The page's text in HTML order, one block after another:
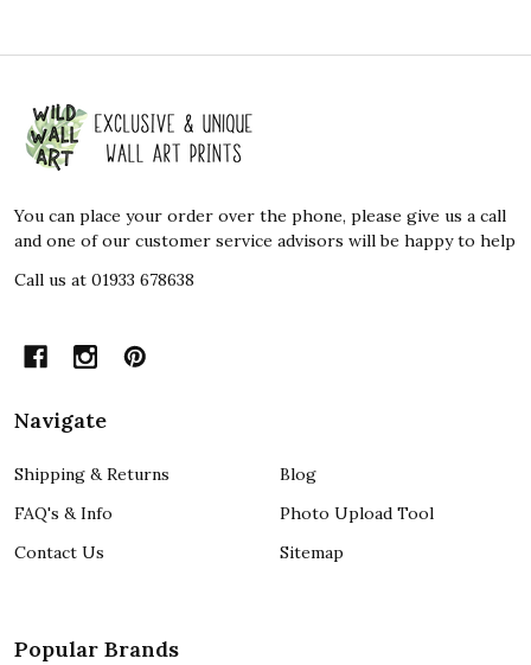
Footer
Start
You can place your order over the phone, please give us a call
and one of our customer service advisors will be happy to help
Call us at 01933 678638
Navigate
Shipping & Returns
FAQ's & Info
Contact Us
Blog
Photo Upload Tool
Sitemap
Popular Brands